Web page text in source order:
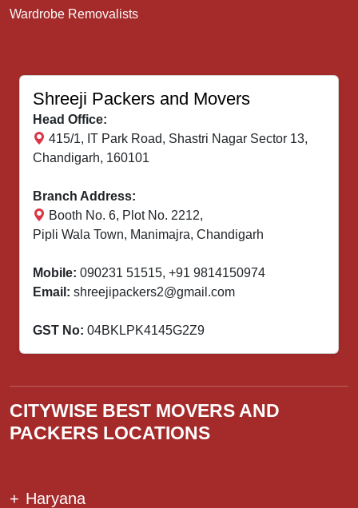
Wardrobe Removalists
Shreeji Packers and Movers
Head Office:
415/1, IT Park Road, Shastri Nagar Sector 13,
Chandigarh, 160101
Branch Address:
Booth No. 6, Plot No. 2212,
Pipli Wala Town, Manimajra, Chandigarh
Mobile: 090231 51515, +91 9814150974
Email: shreejipackers2@gmail.com
GST No: 04BKLPK4145G2Z9
CITYWISE BEST MOVERS AND
PACKERS LOCATIONS
+ Haryana